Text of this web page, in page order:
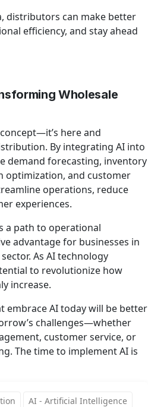
distributors can make better
efficiency, and stay ahead
Wholesale
here and
By integrating AI into
demand forecasting, inventory
optimization, and customer
operations, reduce
experiences.
a path to operational
advantage for businesses in
As AI technology
to revolutionize how
increase.
embrace AI today will be better
challenges—whether
customer service, or
The time to implement AI is
AI - Artificial Intelligence